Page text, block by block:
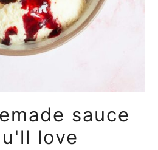
sauce
love